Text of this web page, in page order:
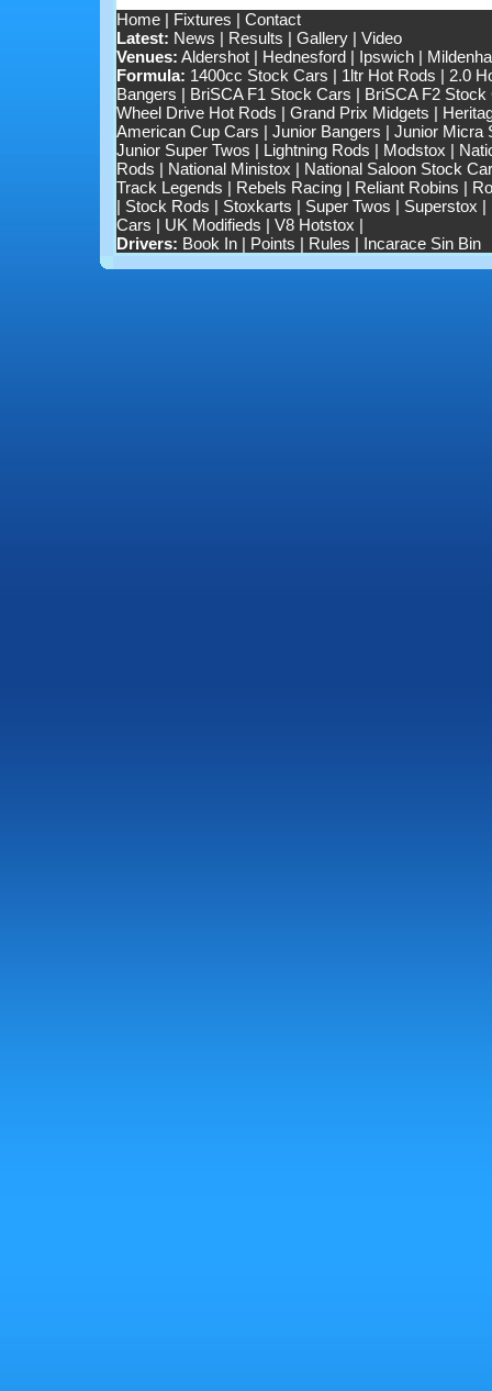
Home| Fixtures | Contact
Latest: News | Results | Gallery| Video
Venues: Aldershot| Hednesford| Ipswich|
Formula: 1400cc Stock Cars | 1ltr Hot Rods | 2.0
Bangers | BriSCA F1 Stock Cars | BriSCA F2 Stock
Wheel Drive Hot Rods | Grand Prix Midgets |
American Cup Cars | Junior Bangers | Junior Micra
Junior Super Twos | Lightning Rods | Modstox |
Rods | National Ministox | National Saloon Stock
Track Legends | Rebels Racing| Reliant Robins |
| Stock Rods | Stoxkarts | Super Twos | Superstox |
Cars | UK Modifieds | V8 Hotstox |
Drivers: Book In| Points | Rules | Incarace Sin Bin